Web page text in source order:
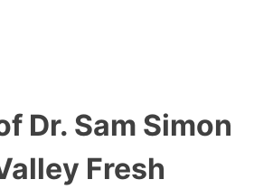
Dr. Sam Simon
Fresh